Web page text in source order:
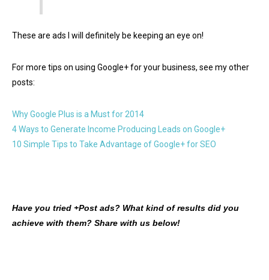
These are ads I will definitely be keeping an eye on!
For more tips on using Google+ for your business, see my other
posts:
Why Google Plus is a Must for 2014
4 Ways to Generate Income Producing Leads on Google+
10 Simple Tips to Take Advantage of Google+ for SEO
Have you tried +Post ads? What kind of results did you
achieve with them? Share with us below!